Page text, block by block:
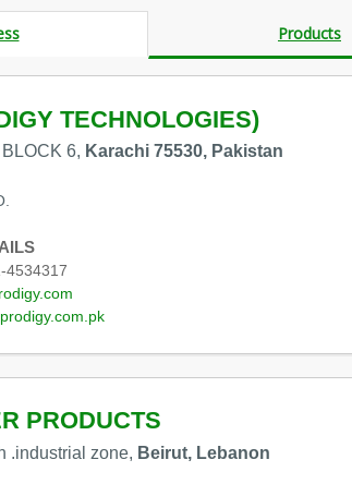
Products
TECHNOLOGIES)
6, Karachi 75530, Pakistan
4534317
PRODUCTS
.industrial zone, Beirut, Lebanon